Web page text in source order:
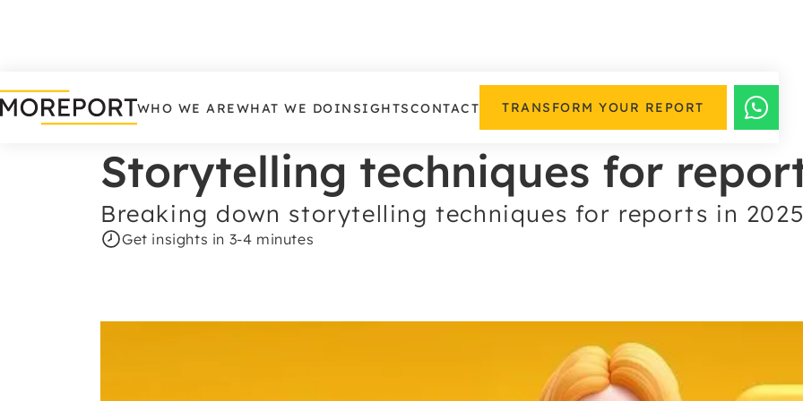
WHO WE AREWHAT WE DOINSIGHTSCONTACT TRANSFORM YOUR REPORT
Storytelling techniques for
Breaking down storytelling techniques for reports in
Get insights in 3-4 minutes